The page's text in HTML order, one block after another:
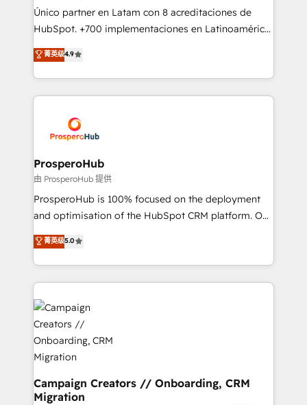
guided implementation and seamless integration of
the CRM platform into your digital ecosystem. Would
marketing strategy? We'll provide support tailored
to your needs and sales objectives. With 125+
Accreditations. Based in Canada (coast to coast), our
services are offered in both English & French.
Único partner en Latam con 8 acreditaciones de
HubSpot. +700 implementaciones en Latinoamérica.
6 Certified Trainers certificados por HubSpot
Academy. 175 reseñas verificadas por HubSpot.
Somos una consultora técnica y no una agencia de
marketing que también vende HubSpot. Mientras
HubSpot, desarrollamos integraciones con otras
plataformas, ERPs, LMS y cientos de aplicativos de
negocios. Con presencia en Argentina, México,
Colombia, Perú, Chile, Brasil y casa matriz en España
formamos parte de un grupo empresarial con más
de 25 años de trayectoria.
菁英级4.9
ProsperoHub
由 ProsperoHub 提供
ProsperoHub is 100% focused on the deployment
and optimisation of the HubSpot CRM platform. Our
highly experienced team of solutions experts will
ensure that you achieve maximum adoption and
ROI from your HubSpot investment. Use our
extensive HubSpot, sales, marketing, service and
integrations expertise to lead your team on their
HubSpot journey, design and implement your
processes and skilfully bring your revenue
infrastructure to life. Our collaborative approach
keeps you in control whilst we plan and support the
route to your revenue goals. We have successfully
supported over 500 organisations with HubSpot
菁英级5.0
Campaign Creators // Onboarding, CRM
Migration